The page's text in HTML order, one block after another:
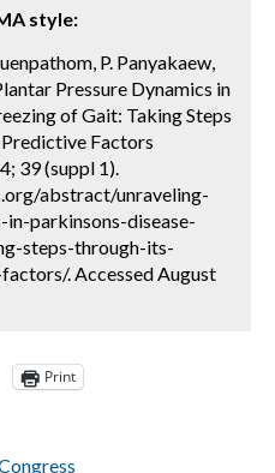
style:
P. Panyakaew,
Pressure Dynamics in
of Gait: Taking Steps
Factors
39 (suppl 1).
abstract/unraveling-
parkinsons-disease-
steps-through-its-
. Accessed August
Print